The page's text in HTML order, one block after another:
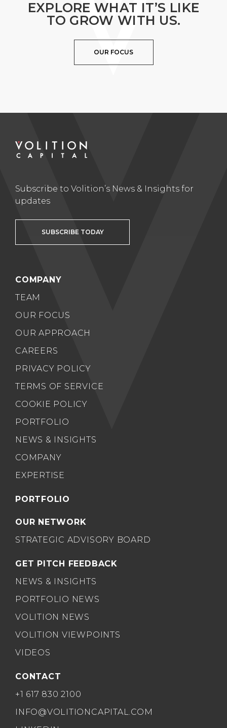
EXPLORE WHAT IT’S LIKE
TO GROW WITH US.
OUR FOCUS
Subscribe to Volition’s News & Insights for
updates
SUBSCRIBE TODAY
COMPANY
TEAM
OUR FOCUS
OUR APPROACH
CAREERS
PRIVACY POLICY
TERMS OF SERVICE
COOKIE POLICY
PORTFOLIO
NEWS & INSIGHTS
COMPANY
EXPERTISE
PORTFOLIO
OUR NETWORK
STRATEGIC ADVISORY BOARD
GET PITCH FEEDBACK
NEWS & INSIGHTS
PORTFOLIO NEWS
VOLITION NEWS
VOLITION VIEWPOINTS
VIDEOS
CONTACT
+1 617 830 2100
INFO@VOLITIONCAPITAL.COM